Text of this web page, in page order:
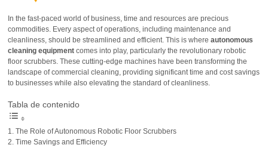
In the fast-paced world of business, time and resources are precious
commodities. Every aspect of operations, including maintenance and
cleanliness, should be streamlined and efficient. This is whereautonomous
cleaning equipment comes into play, particularly the revolutionary robotic
floor scrubbers. These cutting-edge machines have been transforming the
landscape of commercial cleaning, providing significant time and cost savings
to businesses while also elevating the standard of cleanliness.
Tabla de contenido
The Role of Autonomous Robotic Floor Scrubbers
Time Savings and Efficiency